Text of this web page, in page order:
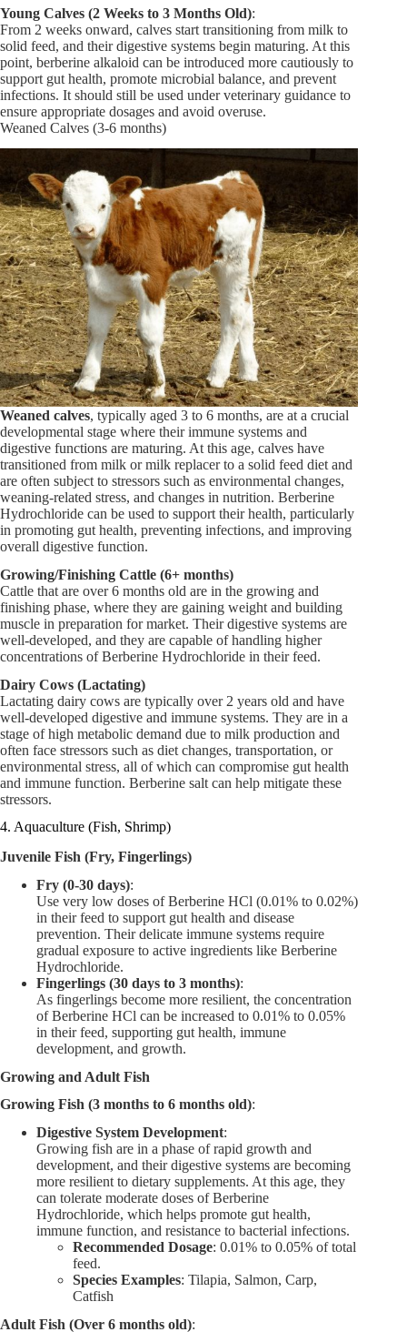
Young Calves (2 Weeks to 3 Months Old):
From 2 weeks onward, calves start transitioning from milk to
solid feed, and their digestive systems begin maturing. At this
point, berberine alkaloid can be introduced more cautiously to
support gut health, promote microbial balance, and prevent
infections. It should still be used under veterinary guidance to
ensure appropriate dosages and avoid overuse.
Weaned Calves (3-6 months)
Weaned calves, typically aged 3 to 6 months, are at a crucial
developmental stage where their immune systems and
digestive functions are maturing. At this age, calves have
transitioned from milk or milk replacer to a solid feed diet and
are often subject to stressors such as environmental changes,
weaning-related stress, and changes in nutrition. Berberine
Hydrochloride can be used to support their health, particularly
in promoting gut health, preventing infections, and improving
overall digestive function.
Growing/Finishing Cattle (6+ months)
Cattle that are over 6 months old are in the growing and
finishing phase, where they are gaining weight and building
muscle in preparation for market. Their digestive systems are
well-developed, and they are capable of handling higher
concentrations of Berberine Hydrochloride in their feed.
Dairy Cows (Lactating)
Lactating dairy cows are typically over 2 years old and have
well-developed digestive and immune systems. They are in a
stage of high metabolic demand due to milk production and
often face stressors such as diet changes, transportation, or
environmental stress, all of which can compromise gut health
and immune function. Berberine salt can help mitigate these
stressors.
4. Aquaculture (Fish, Shrimp)
Juvenile Fish (Fry, Fingerlings)
Fry (0-30 days):
Use very low doses of Berberine HCl (0.01% to 0.02%)
in their feed to support gut health and disease
prevention. Their delicate immune systems require
gradual exposure to active ingredients like Berberine
Hydrochloride.
Fingerlings (30 days to 3 months):
As fingerlings become more resilient, the concentration
of Berberine HCl can be increased to 0.01% to 0.05%
in their feed, supporting gut health, immune
development, and growth.
Growing and Adult Fish
Growing Fish (3 months to 6 months old):
Digestive System Development:
Growing fish are in a phase of rapid growth and
development, and their digestive systems are becoming
more resilient to dietary supplements. At this age, they
can tolerate moderate doses of Berberine
Hydrochloride, which helps promote gut health,
immune function, and resistance to bacterial infections.
Recommended Dosage: 0.01% to 0.05% of total
feed.
Species Examples: Tilapia, Salmon, Carp,
Catfish
Adult Fish (Over 6 months old):